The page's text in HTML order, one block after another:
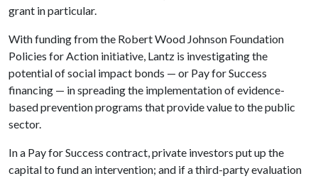
grant in particular.
With funding from the Robert Wood Johnson Foundation
Policies for Action initiative, Lantz is investigating the
potential of social impact bonds — or Pay for Success
financing — in spreading the implementation of evidence-
based prevention programs that provide value to the public
sector.
In a Pay for Success contract, private investors put up the
capital to fund an intervention; and if a third-party evaluation